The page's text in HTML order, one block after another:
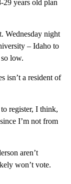
29 years old plan
Wednesday night
– Idaho to
low.
isn’t a resident of
register, I think,
I’m not from
aren’t
won’t vote.